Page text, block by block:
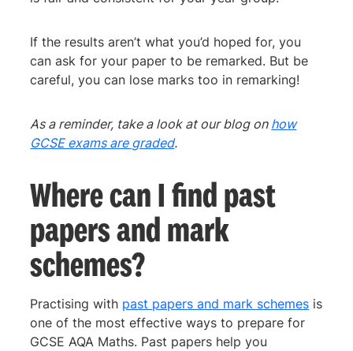
If the results aren’t what you’d hoped for, you
can ask for your paper to be remarked. But be
careful, you can lose marks too in remarking!
As a reminder, take a look at our blog on how
GCSE exams are graded.
Where can I find past
papers and mark
schemes?
Practising with past papers and mark schemes is
one of the most effective ways to prepare for
GCSE AQA Maths. Past papers help you